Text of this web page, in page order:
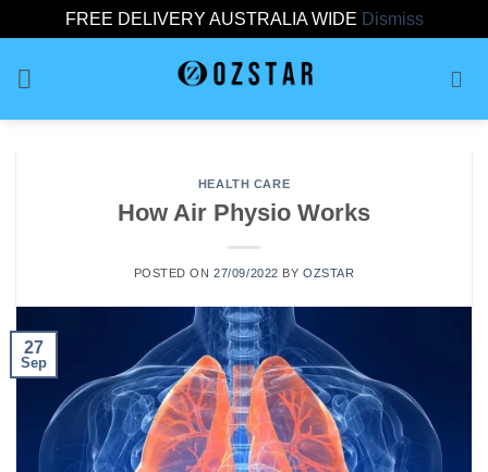
FREE DELIVERY AUSTRALIA WIDE Dismiss
HEALTH CARE
How Air Physio Works
POSTED ON27/09/2022 BYOZSTAR
27
Sep